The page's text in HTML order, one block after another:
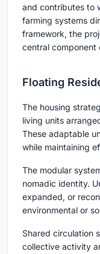
and contributes to
farming systems
framework, the
central component
Floating
The housing
living units
These adaptable
while maintaining
The modular
nomadic identity.
expanded, or
environmental or
Shared circulation
collective activity